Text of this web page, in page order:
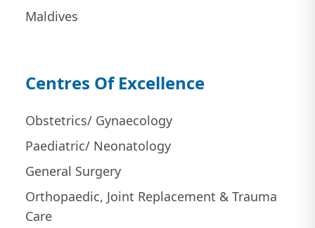
Maldives
Centres Of Excellence
Obstetrics/ Gynaecology
Paediatric/ Neonatology
General Surgery
Orthopaedic, Joint Replacement & Trauma
Care